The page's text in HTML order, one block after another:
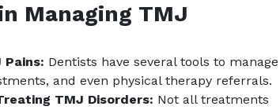
Managing TMJ
Dentists have several tools to manage
and even physical therapy referrals.
TMJ Disorders: Not all treatments